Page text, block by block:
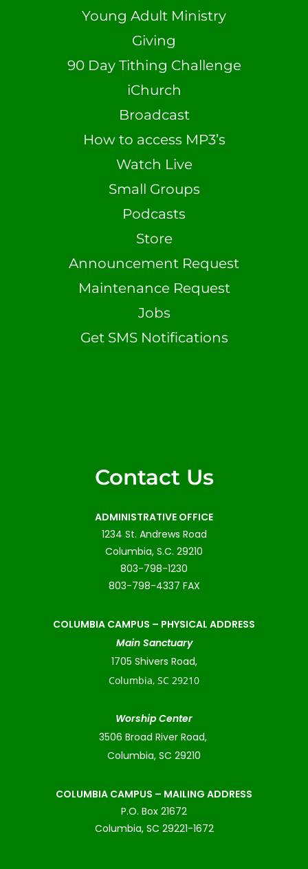
Young Adult Ministry
Giving
90 Day Tithing Challenge
iChurch
Broadcast
How to access MP3’s
Watch Live
Small Groups
Podcasts
Store
Announcement Request
Maintenance Request
Jobs
Get SMS Notifications
Contact Us
ADMINISTRATIVE OFFICE
1234 St. Andrews Road
Columbia, S.C. 29210
803-798-1230
803-798-4337 FAX
COLUMBIA CAMPUS – PHYSICAL ADDRESS
Main Sanctuary
1705 Shivers Road,
Columbia, SC 29210
Worship Center
3506 Broad River Road,
Columbia, SC 29210
COLUMBIA CAMPUS – MAILING ADDRESS
P.O. Box 21672
Columbia, SC 29221-1672